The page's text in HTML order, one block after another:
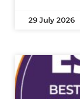
29 July 2026